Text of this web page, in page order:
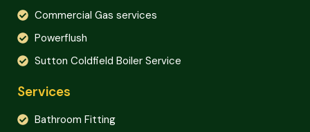
Commercial Gas services
Powerflush
Sutton Coldfield Boiler Service
Services
Bathroom Fitting